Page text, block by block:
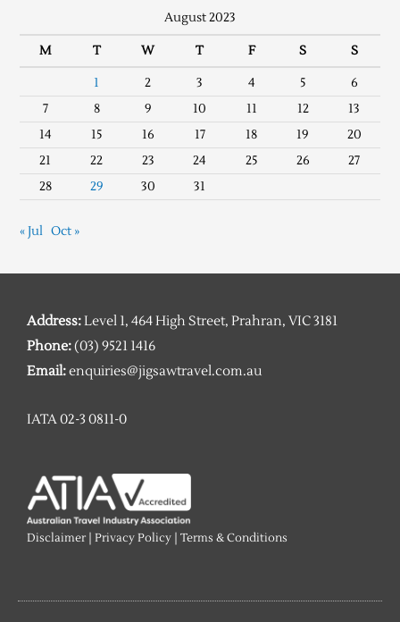
August 2023
M T W T F S S
1 2 3 4 5
6
7
8 9 10 11 12
13
14
15 16 17 18 19
20
21
22 23 24 25 26
27
28
29 30 31
« Jul Oct »
Address:Level 1, 464 High Street, Prahran, VIC 3181
Phone:(03) 9521 1416
Email:enquiries@jigsawtravel.com.au
IATA 02-3 0811-0
Disclaimer| Privacy Policy Terms & Conditions